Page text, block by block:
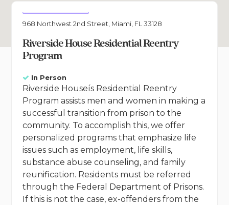
968 Northwest 2nd Street, Miami, FL 33128
Riverside House Residential Reentry
Program
In Person
Riverside Houseís Residential Reentry
Program assists men and women in making a
successful transition from prison to the
community. To accomplish this, we offer
personalized programs that emphasize life
issues such as employment, life skills,
substance abuse counseling, and family
reunification. Residents must be referred
through the Federal Department of Prisons.
If this is not the case, ex-offenders from the